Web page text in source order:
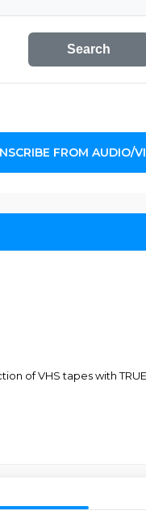
Search
FROM AUDIO/
of VHS tapes with